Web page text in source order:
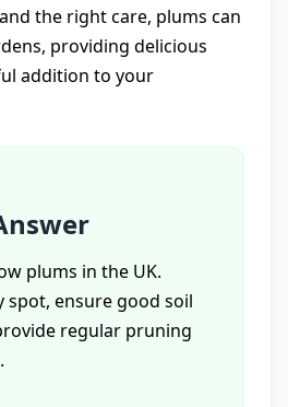
the right care, plums can
providing delicious
addition to your
plums in the UK.
spot, ensure good soil
regular pruning